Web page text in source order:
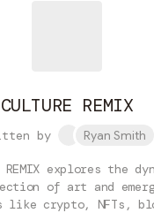
CULTURE REMIX
by Ryan Smith
REMIX explores the
of art and
like crypto, NFTs,